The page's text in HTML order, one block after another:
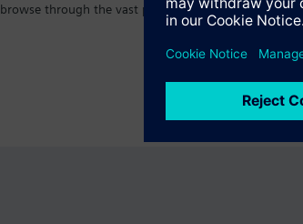
browse through the vast product offering of Siemens.